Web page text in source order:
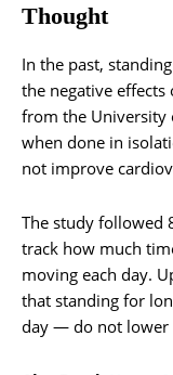
Thought
In the past,
the negative
from the University
when done in
not improve
The study followed
track how much
moving each day.
that standing for
day — do not lower